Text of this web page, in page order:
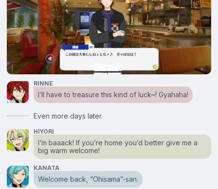
RINNE
I’ll have to treasure this kind of luck~! Gyahaha!
Even more days later.
HIYORI
I’m baaack! If you’re home you’d better give me a
big warm welcome!
KANATA
Welcome back, “Ohisama”-san.